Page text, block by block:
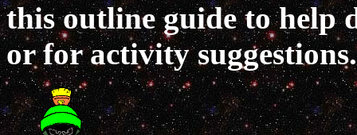
this outline guide to help
or for activity suggestions.